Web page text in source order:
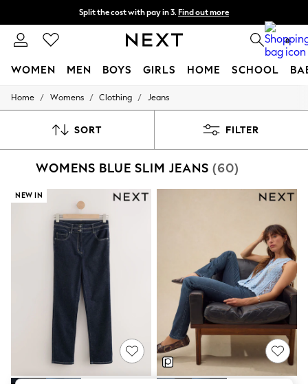
Split the cost with pay in 3. Find out more
Delivery to store or home delivery available* 0
WOMEN MEN BOYS GIRLS HOME SCHOOL
For You
New In & Trending
Top Picks
Summer Textures
Blues & Chambrays
Chocolate Brown
Linen Collection
Summer Whites
Jorts & Bermuda Shorts
Summer Footwear
Hardware Detailing
The Occasion Shop
Boho Styles
Festival
Escape into Summer: As Advertised
Top Picks
Spring Dressing
Home / Womens / Clothing / Jeans
SORT FILTER
WOMENS BLUE SLIM JEANS (60)
NEW IN